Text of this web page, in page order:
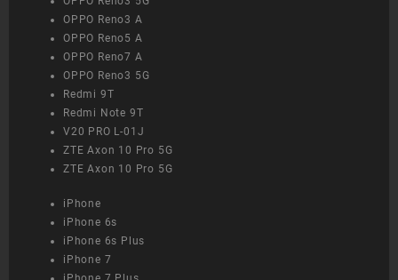
OPPO Reno3 A
OPPO Reno5 A
OPPO Reno7 A
OPPO Reno3 5G
Redmi 9T
Redmi Note 9T
V20 PRO L-01J
ZTE Axon 10 Pro 5G
ZTE Axon 10 Pro 5G
iPhone
iPhone 6s
iPhone 6s Plus
iPhone 7